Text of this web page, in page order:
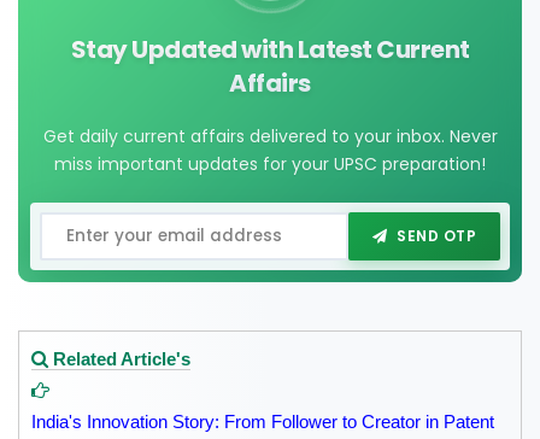
Stay Updated with Latest Current
Affairs
Get daily current affairs delivered to your inbox. Never
miss important updates for your UPSC preparation!
SEND OTP
Related Article's
India's Innovation Story: From Follower to Creator in Patent